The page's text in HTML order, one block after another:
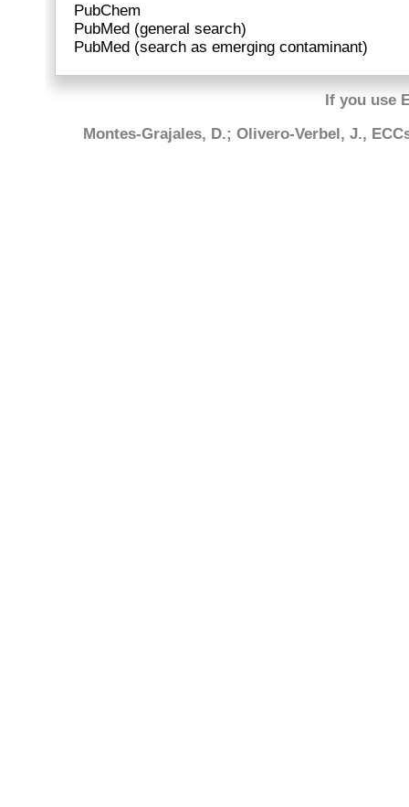
PubChem
PubMed (general search)
PubMed (search as emerging contaminant)
If you use
Montes-Grajales, D.; Olivero-Verbel, J.,